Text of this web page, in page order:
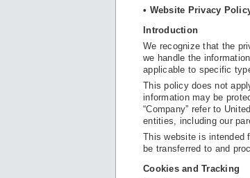
• Website Privacy
Introduction
We recognize that the
we handle the
applicable to specific
This policy does not
information may be
“Company” refer to
entities, including our
This website is intended
be transferred to and
Cookies and Tracking